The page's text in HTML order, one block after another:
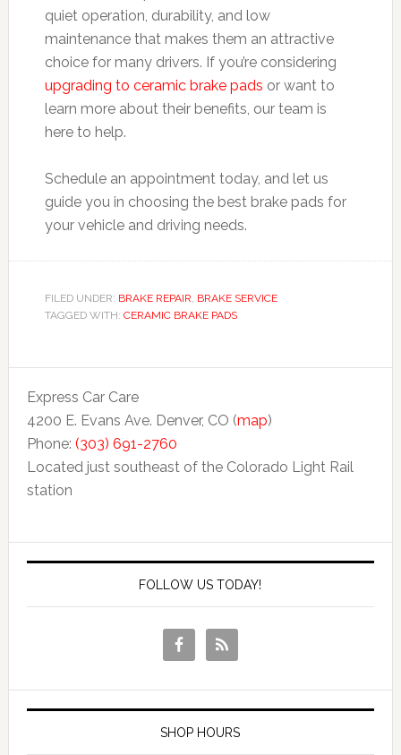
quiet operation, durability, and low
maintenance that makes them an attractive
choice for many drivers. If you’re considering
upgrading to ceramic brake pads or want to
learn more about their benefits, our team is
here to help.
Schedule an appointment today, and let us
guide you in choosing the best brake pads for
your vehicle and driving needs.
FILED UNDER: BRAKE REPAIR, BRAKE SERVICE
TAGGED WITH: CERAMIC BRAKE PADS
Express Car Care
4200 E. Evans Ave. Denver, CO (map)
Phone: (303) 691-2760
Located just southeast of the Colorado Light Rail
station
FOLLOW US TODAY!
SHOP HOURS